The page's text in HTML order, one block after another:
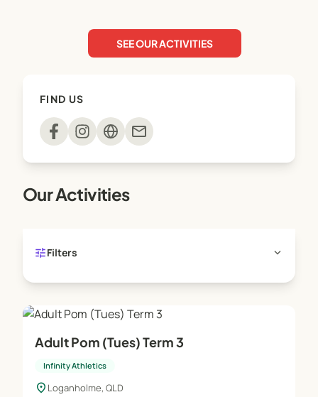
average child into a confident and skilled
superstar! You won’t find the level of care, training
Don’t let fear hold you back, you’ll only regret not
joining the Infinity Family sooner!
SEE OUR ACTIVITIES
FIND US
mail
Our Activities
tuneFilters expand_more
Adult Pom (Tues) Term 3
Infinity Athletics
location_on Loganholme, QLD